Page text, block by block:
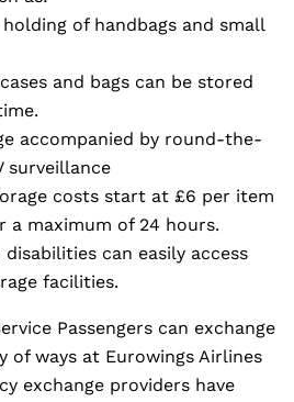
of handbags and small
and bags can be stored
accompanied by round-the-
surveillance
costs start at £6 per item
a maximum of 24 hours.
disabilities can easily access
facilities.
Passengers can exchange
of ways at Eurowings Airlines
exchange providers have